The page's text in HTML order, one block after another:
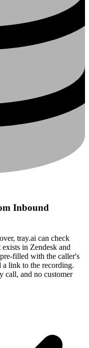
Inbound
tray.ai can check
in Zendesk and
filled with the caller's
a link to the recording.
call, and no customer